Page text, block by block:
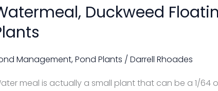
Duckweed
Management,Pond Plants / Darrell Rhoades
meal is actually a small plant that can be a 1/64